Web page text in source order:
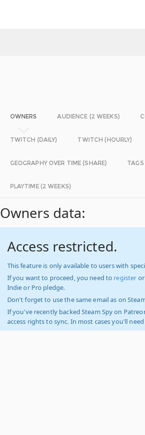
OWNERS AUDIENCE (2 WEEKS)
TWITCH (DAILY) TWITCH (HOURLY)
GEOGRAPHY OVER TIME (SHARE)
PLAYTIME (2 WEEKS)
Owners data:
Access restricted.
This feature is only available to users with
If you want to proceed, you need to register or
Indie or Pro pledge.
Don't forget to use the same email as on
If you've recently backed Steam Spy on
access rights to sync. In most cases you'll